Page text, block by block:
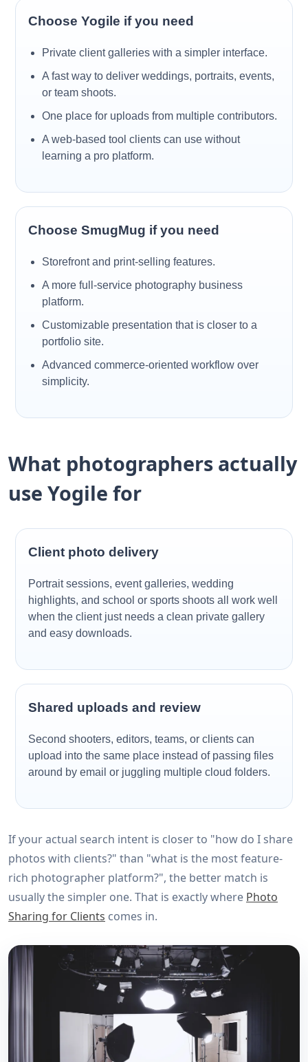
Choose Yogile if you need
Private client galleries with a simpler interface.
A fast way to deliver weddings, portraits, events,
or team shoots.
One place for uploads from multiple contributors.
A web-based tool clients can use without
learning a pro platform.
Choose SmugMug if you need
Storefront and print-selling features.
A more full-service photography business
platform.
Customizable presentation that is closer to a
portfolio site.
Advanced commerce-oriented workflow over
simplicity.
What photographers actually
use Yogile for
Client photo delivery
Portrait sessions, event galleries, wedding
highlights, and school or sports shoots all work well
when the client just needs a clean private gallery
and easy downloads.
Shared uploads and review
Second shooters, editors, teams, or clients can
upload into the same place instead of passing files
around by email or juggling multiple cloud folders.
If your actual search intent is closer to "how do I share
photos with clients?" than "what is the most feature-
rich photographer platform?", the better match is
usually the simpler one. That is exactly where Photo
Sharing for Clients comes in.